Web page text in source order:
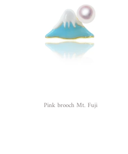
Pink brooch Mt. Fuji